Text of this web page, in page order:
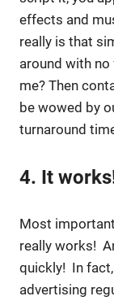
effects and
really is that
around with no
me? Then
be wowed by
turnaround
4. It
Most
really works!
quickly! In
advertising